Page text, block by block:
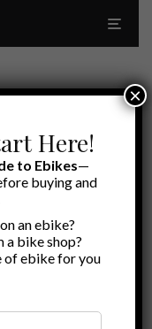
Here!
to Ebikes—
buying and
an ebike?
a bike shop?
of ebike for you
×